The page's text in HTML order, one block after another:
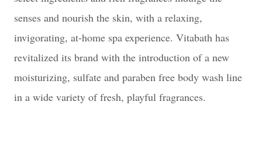
senses and nourish the skin, with a relaxing,
invigorating, at-home spa experience. Vitabath has
revitalized its brand with the introduction of a new
moisturizing, sulfate and paraben free body wash line
in a wide variety of fresh, playful fragrances.